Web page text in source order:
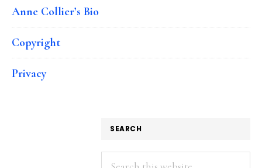
Anne Collier’s Bio
Copyright
Privacy
SEARCH
Search